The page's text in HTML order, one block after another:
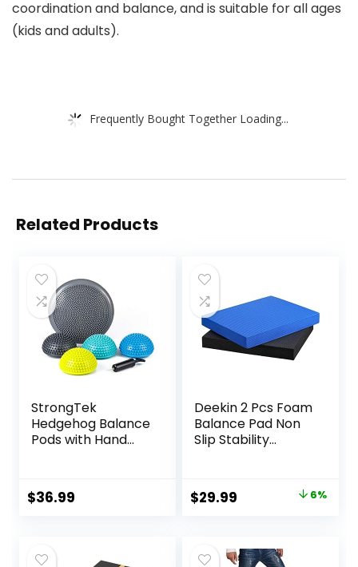
coordination and balance, and is suitable for all ages
(kids and adults).
Frequently Bought Together Loading...
Related Products
StrongTek
Hedgehog Balance
Pods with Hand
Dots Plus Large
Balance Pad, Core
Stepping Pads,
$36.99
Deekin 2 Pcs Foam
Balance Pad Non
Slip Stability
Board Exercise Pad
Cushion for
Training Workouts
Original
$31.99.
$29.99
$29.99.
6%